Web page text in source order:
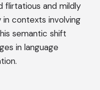
flirtatious and mildly
in contexts involving
semantic shift
in language